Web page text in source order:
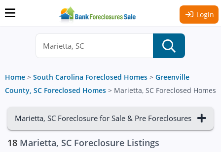
Login
Home > South Carolina Foreclosed Homes > Greenville
County, SC Foreclosed Homes > Marietta, SC Foreclosed Homes
Marietta, SC Foreclosure for Sale & Pre Foreclosures
18 Marietta, SC Foreclosure Listings